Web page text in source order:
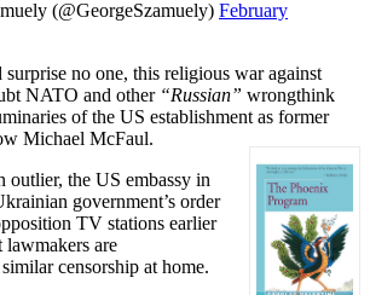
(@GeorgeSzamuely) February
no one, this religious war against
NATO and other “Russian” wrongthink
of the US establishment as former
Michael McFaul.
outlier, the US embassy in
government’s order
TV stations earlier
lawmakers are
censorship at home.